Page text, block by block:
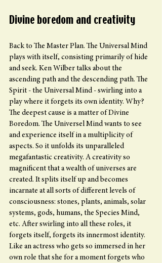
Divine boredom and creativity
Back to The Master Plan. The Universal Mind
plays with itself, consisting primarily of hide
and seek. Ken Wilber talks about the
ascending path and the descending path. The
Spirit - the Universal Mind - swirling into a
play where it forgets its own identity. Why?
The deepest cause is a matter of Divine
Boredom. The Universel Mind wants to see
and experience itself in a multiplicity of
aspects. So it unfolds its unparalleled
megafantastic creativity. A creativity so
magnificent that a wealth of universes are
created. It splits itself up and becomes
incarnate at all sorts of different levels of
consciousness: stones, plants, animals, solar
systems, gods, humans, the Species Mind,
etc. After swirling into all these roles, it
forgets itself, forgets its innermost identity.
Like an actress who gets so immersed in her
own role that she for a moment forgets who